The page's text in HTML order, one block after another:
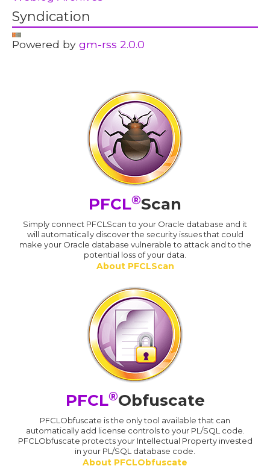
Syndication
Powered bygm-rss 2.0.0
PFCL®Scan
Simply connect PFCLScan to your Oracle database and it
will automatically discover the security issues that could
make your Oracle database vulnerable to attack and to the
potential loss of your data.
About PFCLScan
PFCL®Obfuscate
PFCLObfuscate is the only tool available that can
automatically add license controls to your PL/SQL code.
PFCLObfuscate protects your Intellectual Property invested
in your PL/SQL database code.
About PFCLObfuscate